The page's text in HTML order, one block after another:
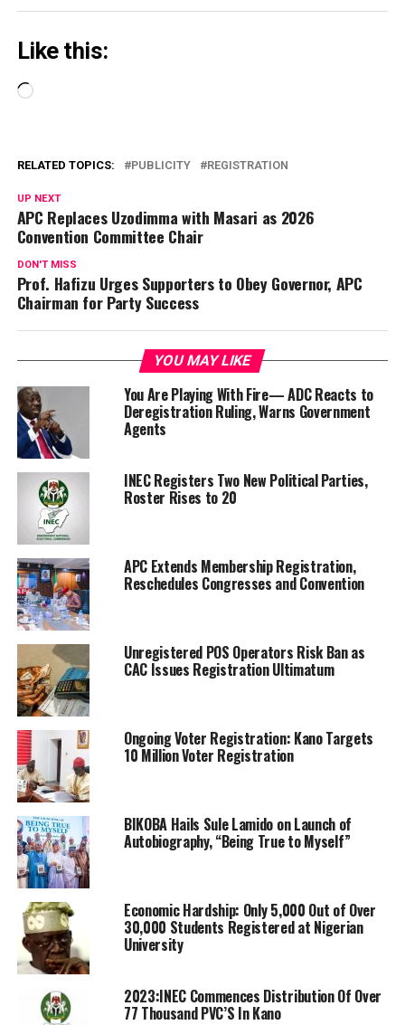
Like this:
Loading…
RELATED TOPICS: PUBLICITY REGISTRATION
UP NEXT
APC Replaces Uzodimma with Masari as 2026
Convention Committee Chair
DON'T MISS
Prof. Hafizu Urges Supporters to Obey Governor, APC
Chairman for Party Success
YOU MAY LIKE
You Are Playing With Fire— ADC Reacts to
Deregistration Ruling, Warns Government
Agents
INEC Registers Two New Political Parties,
Roster Rises to 20
APC Extends Membership Registration,
Reschedules Congresses and Convention
Unregistered POS Operators Risk Ban as
CAC Issues Registration Ultimatum
Ongoing Voter Registration: Kano Targets
10 Million Voter Registration
BIKOBA Hails Sule Lamido on Launch of
Autobiography, “Being True to Myself”
Economic Hardship: Only 5,000 Out of Over
30,000 Students Registered at Nigerian
University
2023:INEC Commences Distribution Of Over
77 Thousand PVC’S In Kano